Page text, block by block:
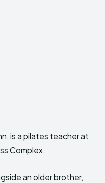
is a pilates teacher at
Complex.
an older brother,